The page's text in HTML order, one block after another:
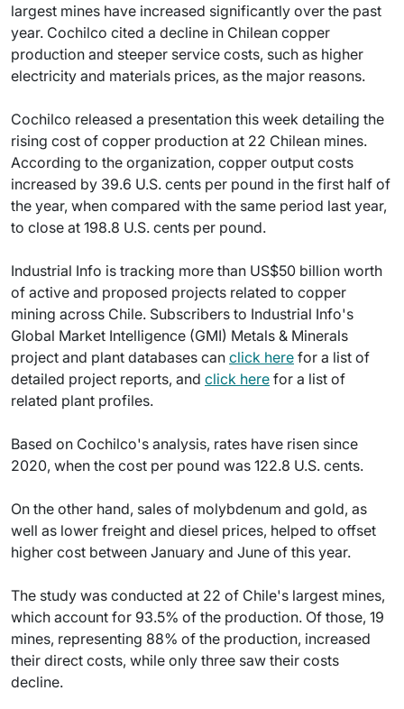
largest mines have increased significantly over the past
year. Cochilco cited a decline in Chilean copper
production and steeper service costs, such as higher
electricity and materials prices, as the major reasons.
Cochilco released a presentation this week detailing the
rising cost of copper production at 22 Chilean mines.
According to the organization, copper output costs
increased by 39.6 U.S. cents per pound in the first half of
the year, when compared with the same period last year,
to close at 198.8 U.S. cents per pound.
Industrial Info is tracking more than US$50 billion worth
of active and proposed projects related to copper
mining across Chile. Subscribers to Industrial Info's
Global Market Intelligence (GMI) Metals & Minerals
project and plant databases can click here for a list of
detailed project reports, and click here for a list of
related plant profiles.
Based on Cochilco's analysis, rates have risen since
2020, when the cost per pound was 122.8 U.S. cents.
On the other hand, sales of molybdenum and gold, as
well as lower freight and diesel prices, helped to offset
higher cost between January and June of this year.
The study was conducted at 22 of Chile's largest mines,
which account for 93.5% of the production. Of those, 19
mines, representing 88% of the production, increased
their direct costs, while only three saw their costs
decline.